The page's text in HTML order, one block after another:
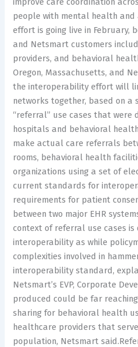
people with mental health and
effort is going live in February,
and Netsmart customers
providers, and behavioral
Oregon, Massachusetts, and
the interoperability effort will
networks together, based on a
“referral” use cases that were
hospitals and behavioral
make actual care referrals
rooms, behavioral health
organizations using a set of
current standards for
requirements for patient
between two major EHR
context of referral use cases is
interoperability as while
complexities involved in
interoperability standard,
Netsmart’s EVP, Corporate
produced could be far
sharing for behavioral health
healthcare providers that
population, Netsmart